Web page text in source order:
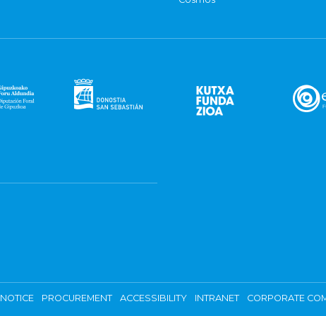
PROCUREMENT ACCESSIBILITY INTRANET CORPORATE